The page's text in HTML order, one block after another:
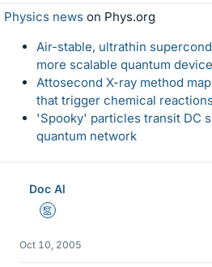
Physics news on Phys.org
Air-stable, ultrathin
more scalable quantum
Attosecond X-ray method
that trigger chemical
'Spooky' particles transit DC
quantum network
Doc Al
Mentor
Oct 10, 2005